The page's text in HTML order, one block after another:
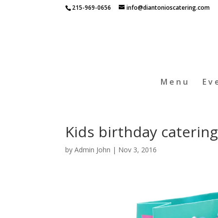
215-969-0656 info@diantonioscatering.com
Menu
Kids birthday
byAdmin John | Nov 3, 2016